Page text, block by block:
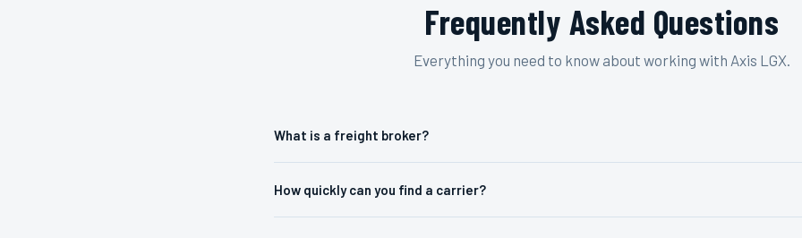
Frequently Asked Questions
Everything you need to know about working with Axis LGX.
What is a freight broker?
How quickly can you find a carrier?